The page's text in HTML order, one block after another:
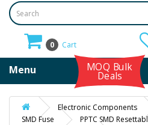
0 Cart
Menu MOQ Bulk
Deals
Electronic Components
SMD Fuse
PPTC SMD